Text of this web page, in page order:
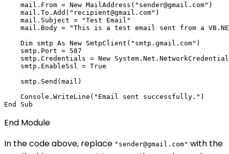
    mail.From = New MailAddress("sender@gmail.com")
    mail.To.Add("recipient@gmail.com")
    mail.Subject = "Test Email"
mail.Body = "This is a test email sent from a
    Dim smtp As New SmtpClient("smtp.gmail.com")
    smtp.Port = 587
smtp.Credentials = New
    smtp.EnableSsl = True
    smtp.Send(mail)
    Console.WriteLine("Email sent successfully.")
End Module
In the code above, replace "sender@gmail.com" with the